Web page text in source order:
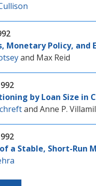
Monetary Policy, and
and Max Reid
by Loan Size in
and Anne P. Villamil
a Stable, Short-Run